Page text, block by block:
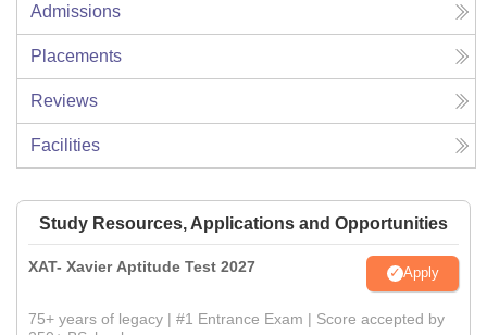
Admissions
Placements
Reviews
Facilities
Study Resources, Applications and Opportunities
XAT- Xavier Aptitude Test 2027 Apply
75+ years of legacy | #1 Entrance Exam | Score accepted by